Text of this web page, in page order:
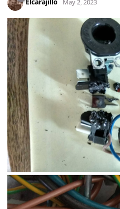
Elcarajillo May 2, 2023